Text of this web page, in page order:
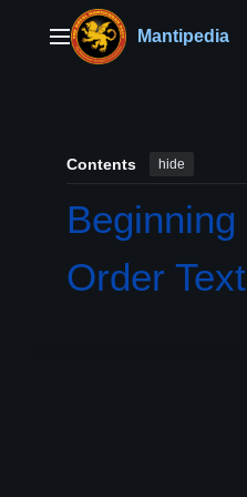
contentMain menuMantipedia
Contents hide
Beginning
Order Text